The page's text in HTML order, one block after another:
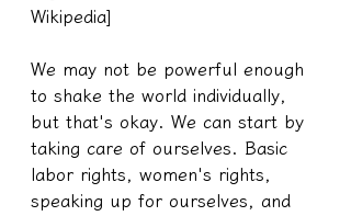
Wikipedia]
We may not be powerful enough
to shake the world individually,
but that's okay. We can start by
taking care of ourselves. Basic
labor rights, women's rights,
speaking up for ourselves, and